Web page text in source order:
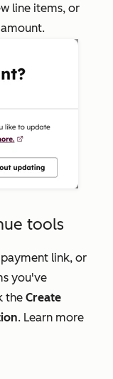
line items, or
tools
link, or
you've
the Create
. Learn more